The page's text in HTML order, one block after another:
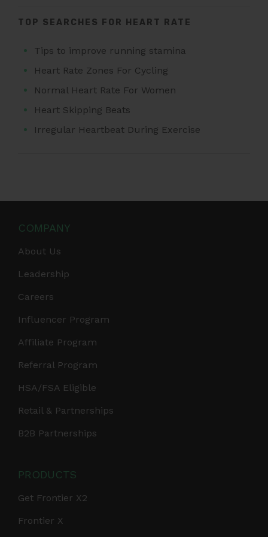
TOP SEARCHES FOR HEART RATE
Tips to improve running stamina
Heart Rate Zones For Cycling
Normal Heart Rate For Women
Heart Skipping Beats
Irregular Heartbeat During Exercise
COMPANY
About Us
Leadership
Careers
Influencer Program
Affiliate Program
Referral Program
HSA/FSA Eligible
Retail & Partnerships
B2B Partnerships
PRODUCTS
Get Frontier X2
Frontier X